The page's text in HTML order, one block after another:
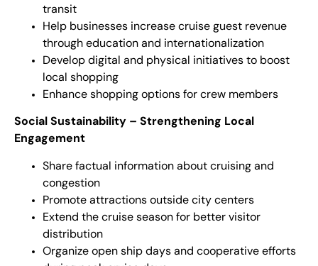
transit
Help businesses increase cruise guest revenue
through education and internationalization
Develop digital and physical initiatives to boost
local shopping
Enhance shopping options for crew members
Social Sustainability – Strengthening Local
Engagement
Share factual information about cruising and
congestion
Promote attractions outside city centers
Extend the cruise season for better visitor
distribution
Organize open ship days and cooperative efforts